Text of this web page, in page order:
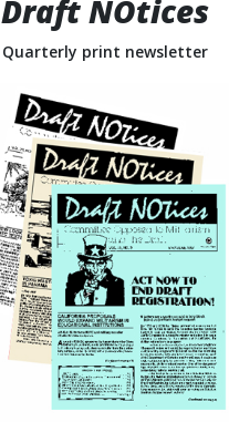
Draft NOtices
Quarterly print newsletter